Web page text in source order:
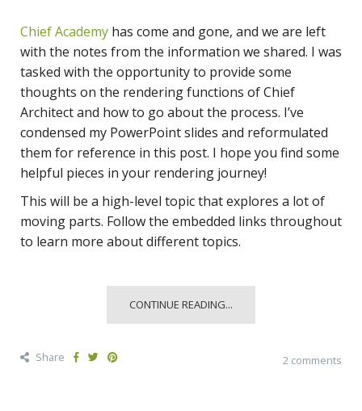
Chief Academy has come and gone, and we are left
with the notes from the information we shared. I was
tasked with the opportunity to provide some
thoughts on the rendering functions of Chief
Architect and how to go about the process. I’ve
condensed my PowerPoint slides and reformulated
them for reference in this post. I hope you find some
helpful pieces in your rendering journey!
This will be a high-level topic that explores a lot of
moving parts. Follow the embedded links throughout
to learn more about different topics.
CONTINUE READING...
Share 2 comments